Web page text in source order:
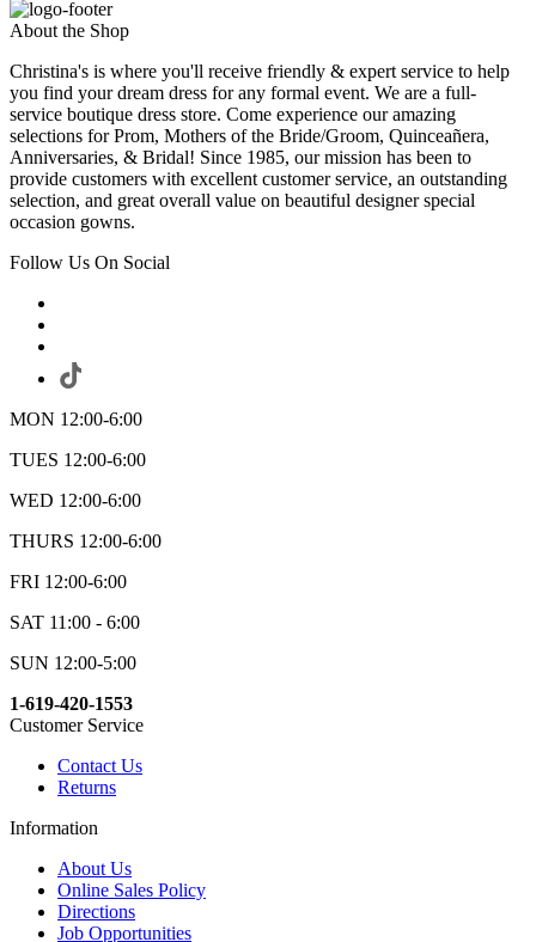
About the Shop
Christina's is where you'll receive friendly & expert service to help
you find your dream dress for any formal event. We are a full-
service boutique dress store. Come experience our amazing
selections for Prom, Mothers of the Bride/Groom, Quinceañera,
Anniversaries, & Bridal! Since 1985, our mission has been to
provide customers with excellent customer service, an outstanding
selection, and great overall value on beautiful designer special
occasion gowns.
Follow Us On Social
MON 12:00-6:00
TUES 12:00-6:00
WED 12:00-6:00
THURS 12:00-6:00
FRI 12:00-6:00
SAT 11:00 - 6:00
SUN 12:00-5:00
1-619-420-1553
Customer Service
Contact Us
Returns
Information
About Us
Online Sales Policy
Directions
Job Opportunities